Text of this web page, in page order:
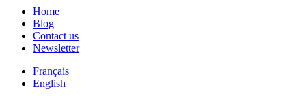
Home
Blog
Contact us
Newsletter
Français
English